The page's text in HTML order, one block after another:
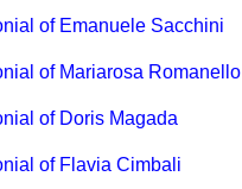
of Emanuele Sacchini
of Mariarosa Romanello
of Doris Magada
of Flavia Cimbali